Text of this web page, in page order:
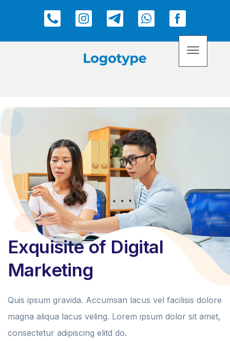
Exquisite of Digital
Marketing
Quis ipsum gravida. Accumsan lacus vel facilisis dolore
magna aliqua lacus veling. Lorem ipsum dolor sit amet,
consectetur adipiscing elitd do.